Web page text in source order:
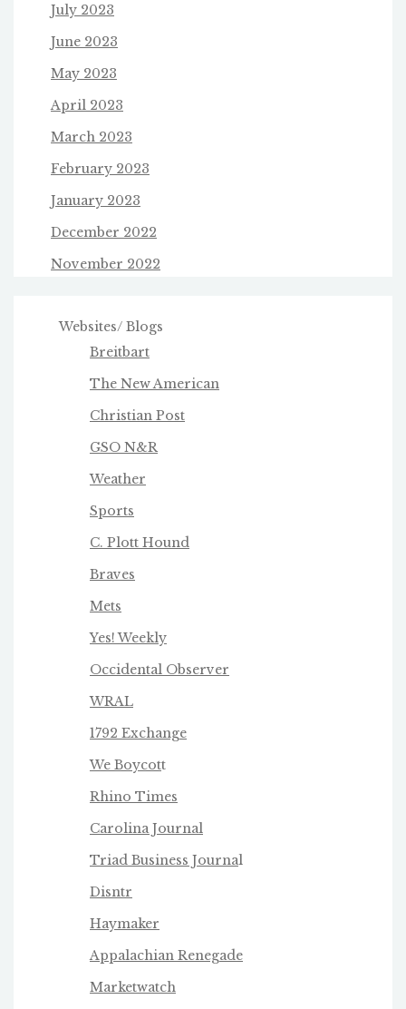
July 2023
June 2023
May 2023
April 2023
March 2023
February 2023
January 2023
December 2022
November 2022
Websites/ Blogs
Breitbart
The New American
Christian Post
GSO N&R
Weather
Sports
C. Plott Hound
Braves
Mets
Yes! Weekly
Occidental Observer
WRAL
1792 Exchange
We Boycott
Rhino Times
Carolina Journal
Triad Business Journal
Disntr
Haymaker
Appalachian Renegade
Marketwatch